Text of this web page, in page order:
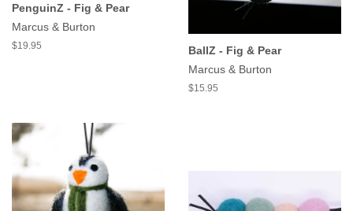
PenguinZ - Fig & Pear
Marcus & Burton
$19.95 BallZ - Fig & Pear
Marcus & Burton
$15.95